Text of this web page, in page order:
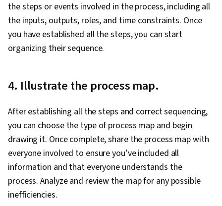
the steps or events involved in the process, including all
the inputs, outputs, roles, and time constraints. Once
you have established all the steps, you can start
organizing their sequence.
4. Illustrate the process map.
After establishing all the steps and correct sequencing,
you can choose the type of process map and begin
drawing it. Once complete, share the process map with
everyone involved to ensure you’ve included all
information and that everyone understands the
process. Analyze and review the map for any possible
inefficiencies.